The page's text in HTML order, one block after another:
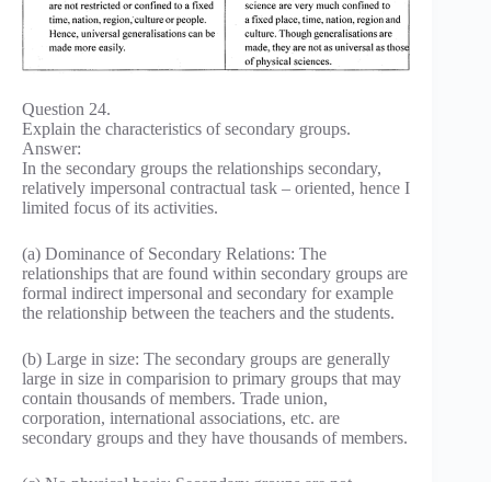
Question 24.
Explain the characteristics of secondary groups.
Answer:
In the secondary groups the relationships secondary,
relatively impersonal contractual task – oriented, hence I
limited focus of its activities.
(a) Dominance of Secondary Relations: The
relationships that are found within secondary groups are
formal indirect impersonal and secondary for example
the relationship between the teachers and the students.
(b) Large in size: The secondary groups are generally
large in size in comparision to primary groups that may
contain thousands of members. Trade union,
corporation, international associations, etc. are
secondary groups and they have thousands of members.